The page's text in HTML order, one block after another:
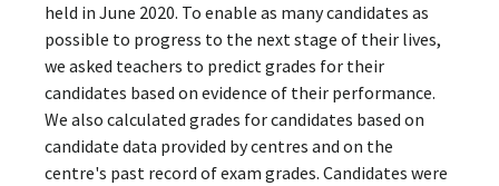
held in June 2020. To enable as many candidates as
possible to progress to the next stage of their lives,
we asked teachers to predict grades for their
candidates based on evidence of their performance.
We also calculated grades for candidates based on
candidate data provided by centres and on the
centre's past record of exam grades. Candidates were